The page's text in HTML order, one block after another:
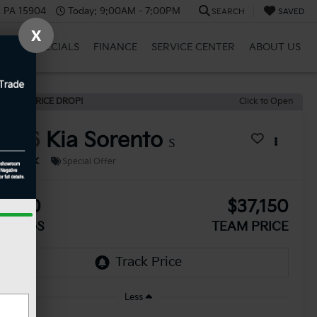
PA 15904 Today: 9:00AM - 7:00PM SEARCH SAVED
SPECIALS FINANCE SERVICE CENTER ABOUT US
RECENT PRICE DROP! Click to Open
2026 Kia Sorento S
Stock
Special Offer
$37,150
TEAM PRICE
Less
X